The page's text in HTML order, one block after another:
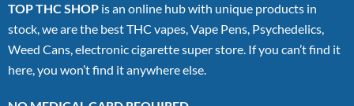
TOP THC SHOP is an online hub with unique products in
stock, we are the best THC vapes, Vape Pens, Psychedelics,
Weed Cans, electronic cigarette super store. If you can’t find it
here, you won’t find it anywhere else.